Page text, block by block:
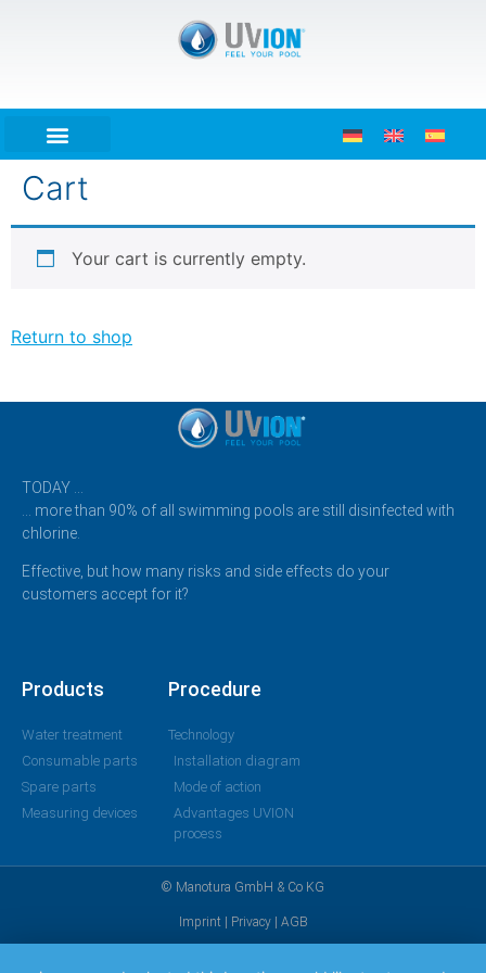
Cart
Your cart is currently empty.
Return to shop
TODAY …
… more than 90% of all swimming pools are still disinfected with
chlorine.
Effective, but how many risks and side effects do your
customers accept for it?
Products
Water treatment
Consumable parts
Spare parts
Measuring devices
Procedure
Technology
Installation diagram
Mode of action
Advantages UVION
process
© Manotura GmbH & Co KG
Imprint | Privacy| AGB